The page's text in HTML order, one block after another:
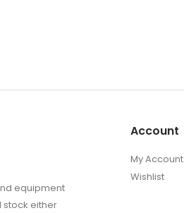
equipment
stock either
Account
My Account
Wishlist